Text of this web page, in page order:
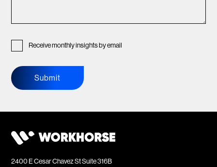
Receive monthly insights by email
Submit
2400 E Cesar Chavez St Suite 316B